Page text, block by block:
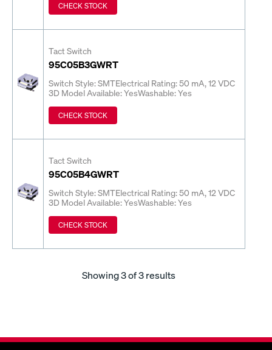
CHECK STOCK
Tact Switch
95C05B3GWRT
Switch Style: SMTElectrical Rating: 50 mA, 12 VDC
3D Model Available: YesWashable: Yes
CHECK STOCK
Tact Switch
95C05B4GWRT
Switch Style: SMTElectrical Rating: 50 mA, 12 VDC
3D Model Available: YesWashable: Yes
CHECK STOCK
Showing3of 3 results